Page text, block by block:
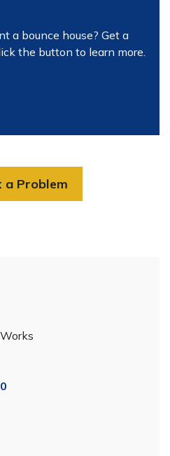
a bounce house? Get a
the button to learn more.
a Problem